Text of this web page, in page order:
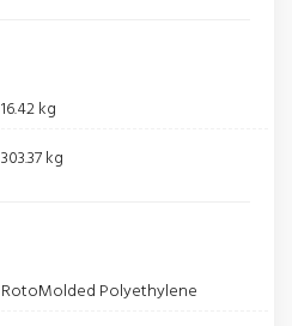
16.42 kg
303.37 kg
RotoMolded Polyethylene